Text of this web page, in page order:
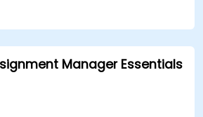
Manager Essentials